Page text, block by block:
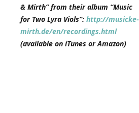
& Mirth” from their album “Music
for Two Lyra Viols”: http://musicke-
mirth.de/en/recordings.html
(available on iTunes or Amazon)